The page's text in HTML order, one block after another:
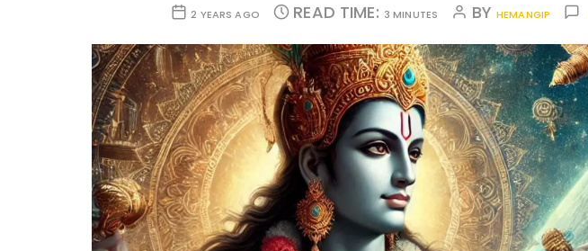
2 YEARS AGO READ TIME: 3 MINUTES BY HEMANGIP